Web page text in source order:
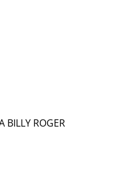
BILLY ROGER